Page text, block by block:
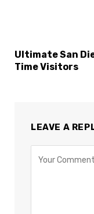
Ultimate San
Time Visitors
LEAVE A